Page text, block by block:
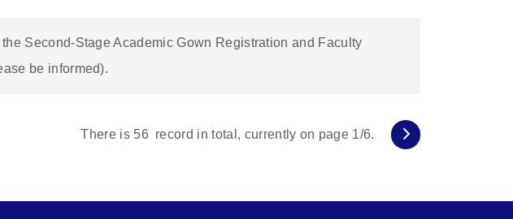
Second-Stage Academic Gown Registration and Faculty
be informed).
There is 56 record in total, currently on page 1/6.